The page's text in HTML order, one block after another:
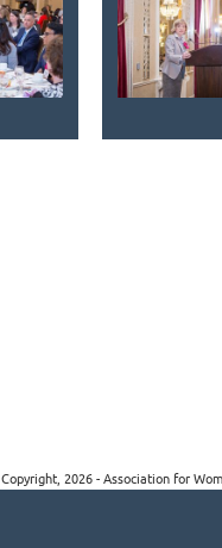
Copyright, 2026 - Association for